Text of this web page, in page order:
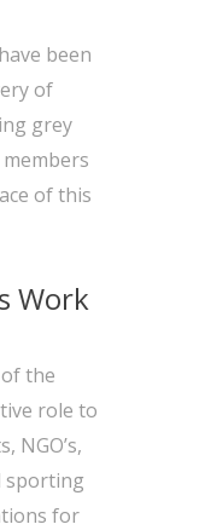
been
of
grey
of this
Work
the
role to
NGO’s,
sporting
for